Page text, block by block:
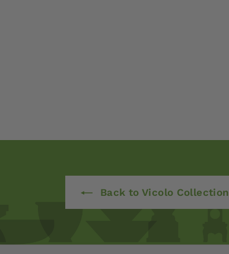
Back to Vicolo Collection